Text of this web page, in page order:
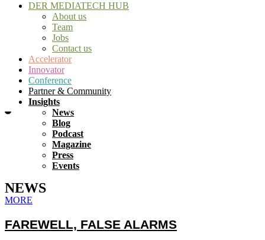
DER MEDIATECH HUB
About us
Team
Jobs
Contact us
Accelerator
Innovator
Conference
Partner & Community
Insights
News
Blog
Podcast
Magazine
Press
Events
NEWS
MORE
FAREWELL, FALSE ALARMS